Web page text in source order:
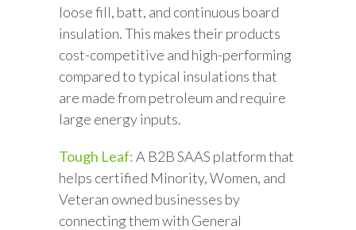
loose fill, batt, and continuous board
insulation. This makes their products
cost-competitive and high-performing
compared to typical insulations that
are made from petroleum and require
large energy inputs.
Tough Leaf:A B2B SAAS platform that
helps certified Minority, Women, and
Veteran owned businesses by
connecting them with General